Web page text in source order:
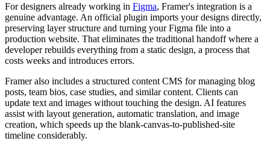
For designers already working in Figma, Framer's integration is a
genuine advantage. An official plugin imports your designs directly,
preserving layer structure and turning your Figma file into a
production website. That eliminates the traditional handoff where a
developer rebuilds everything from a static design, a process that
costs weeks and introduces errors.
Framer also includes a structured content CMS for managing blog
posts, team bios, case studies, and similar content. Clients can
update text and images without touching the design. AI features
assist with layout generation, automatic translation, and image
creation, which speeds up the blank-canvas-to-published-site
timeline considerably.